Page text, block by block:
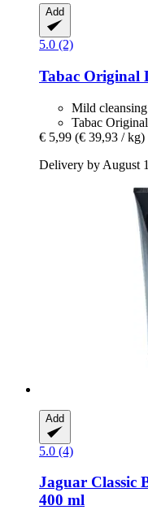
Add
5.0 (2)
Tabac Original
Mild cleansing
Tabac
€ 5,99 (€ 39,93 / kg)
Delivery by August
Add
5.0 (4)
Jaguar Classic
400 ml